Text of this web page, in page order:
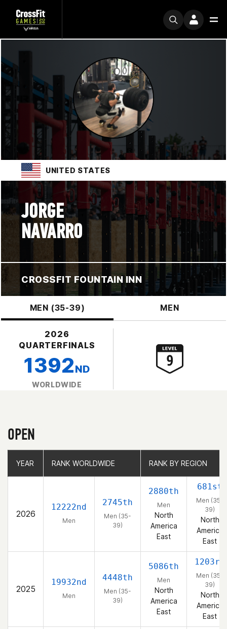
UNITED STATES
JORGE
NAVARRO
CROSSFIT FOUNTAIN INN
MEN (35-39) MEN
2026
QUARTERFINALS
1392ND
WORLDWIDE
OPEN
YEAR RANK WORLDWIDE RANK BY REGION
2026
12222nd
Men
2745th
Men (35-
39)
2880th
Men
North
America
East
681st
Men (35-
39)
North
America
East
2025
19932nd
Men
4448th
Men (35-
39)
5086th
Men
North
America
East
1203rd
Men (35-
39)
North
America
East
YEAR RANK WORLDWIDE RANK BY REGION